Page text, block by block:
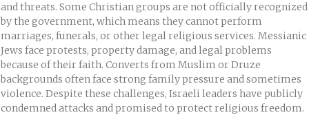
and threats. Some Christian groups are not officially recognized
by the government, which means they cannot perform
marriages, funerals, or other legal religious services. Messianic
Jews face protests, property damage, and legal problems
because of their faith. Converts from Muslim or Druze
backgrounds often face strong family pressure and sometimes
violence. Despite these challenges, Israeli leaders have publicly
condemned attacks and promised to protect religious freedom.